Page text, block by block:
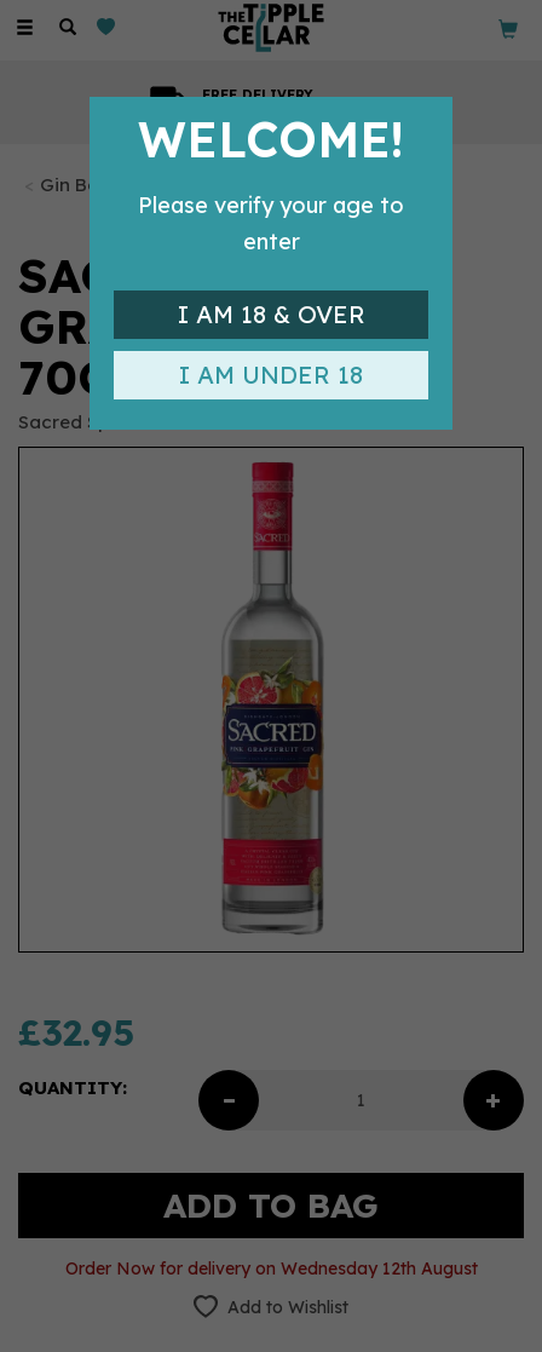
Toggle
FREE DELIVERY
Gin Bottles
SACRED PINK
GRAPEFRUIT GIN
70CL (43.8% ABV)
Sacred Spirits
£32.95
QUANTITY:
Order Now for delivery on Wednesday 12th August
Add to Wishlist
WELCOME!
Please verify your age to
enter
I AM 18 & OVER
I AM UNDER 18